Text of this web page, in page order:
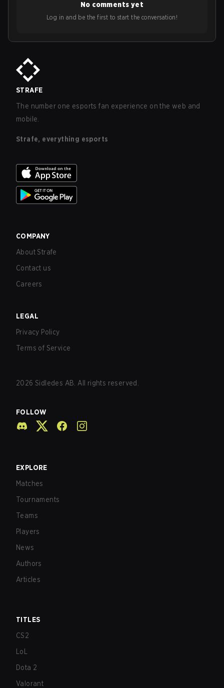
No comments yet
Log in and be the first to start the conversation!
STRAFE
The number one esports fan experience on the web and
mobile.
Strafe, everything esports
COMPANY
About Strafe
Contact us
Careers
LEGAL
Privacy Policy
Terms of Service
2026 Sidledes AB. All rights reserved.
FOLLOW
EXPLORE
Matches
Tournaments
Teams
Players
News
Authors
Articles
TITLES
CS2
LoL
Dota 2
Valorant